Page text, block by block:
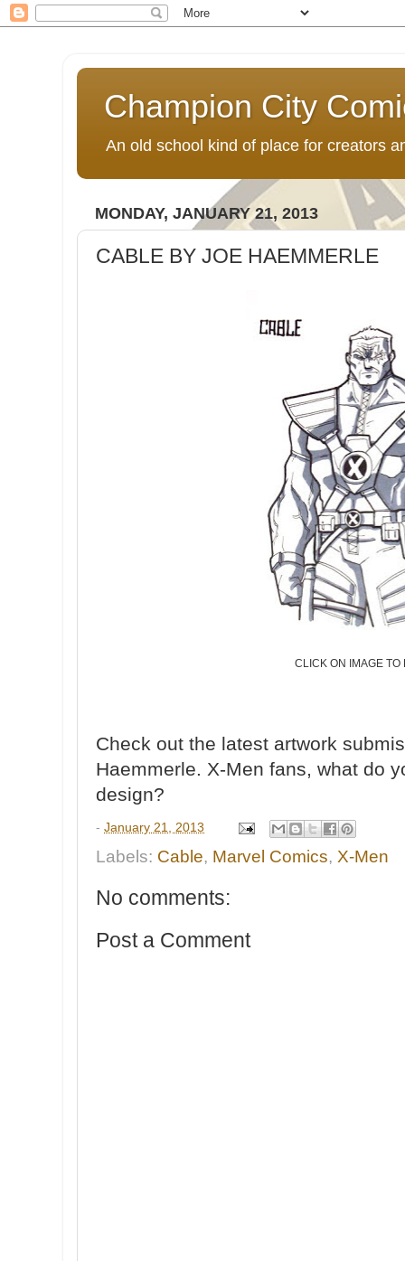
Champion City
An old school kind of place for creators
MONDAY, JANUARY 21, 2013
CABLE BY JOE HAEMMERLE
CLICK ON IMAGE TO
Check out the latest artwork
Haemmerle. X-Men fans, what do
design?
- January 21, 2013
Labels: Cable, Marvel Comics, X-Men
No comments:
Post a Comment